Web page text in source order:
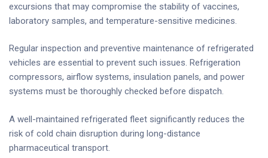
excursions that may compromise the stability of vaccines,
laboratory samples, and temperature-sensitive medicines.
Regular inspection and preventive maintenance of refrigerated
vehicles are essential to prevent such issues. Refrigeration
compressors, airflow systems, insulation panels, and power
systems must be thoroughly checked before dispatch.
A well-maintained refrigerated fleet significantly reduces the
risk of cold chain disruption during long-distance
pharmaceutical transport.